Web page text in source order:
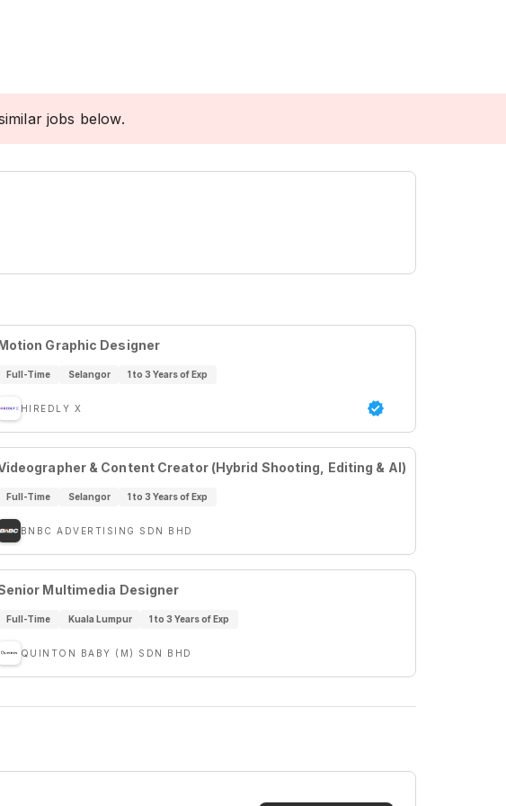
jobs below.
Graphic Designer
Full-Time Selangor 1 to 3 Years of Exp
HIREDLY X
& Content Creator (Hybrid Shooting, Editing & AI)
Full-Time Selangor 1 to 3 Years of Exp
BNBC ADVERTISING SDN BHD
Multimedia Designer
Full-Time Kuala Lumpur 1 to 3 Years of Exp
QUINTON BABY (M) SDN BHD